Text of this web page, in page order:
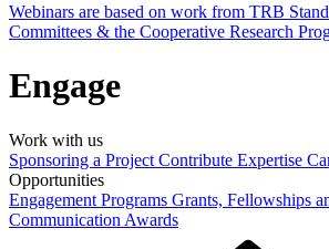
Webinars are based on work from TRB
Committees & the Cooperative Research
Engage
Work with us
Sponsoring a Project Contribute Expertise
Opportunities
Engagement Programs Grants, Fellowships
Communication Awards